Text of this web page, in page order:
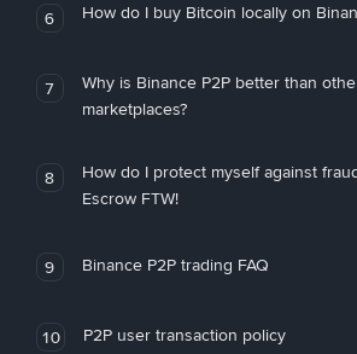
6 How do I buy Bitcoin locally on
7
Why is Binance P2P better than
marketplaces?
8
How do I protect myself against
Escrow FTW!
9 Binance P2P trading FAQ
10 P2P user transaction policy